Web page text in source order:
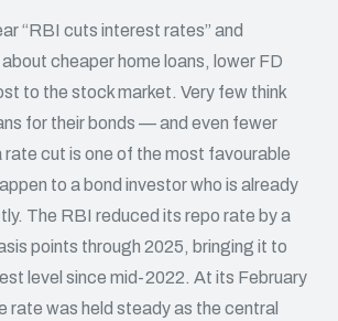
“RBI cuts interest rates” and
cheaper home loans, lower FD
to the stock market. Very few think
for their bonds — and even fewer
cut is one of the most favourable
to a bond investor who is already
The RBI reduced its repo rate by a
points through 2025, bringing it to
level since mid-2022. At its February
rate was held steady as the central